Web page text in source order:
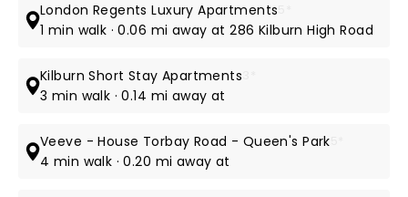
London Regents Luxury Apartments
1 min walk · 0.06 mi away at 286 Kilburn High Road
Kilburn Short Stay Apartments
3 min walk · 0.14 mi away at
Veeve - House Torbay Road - Queen's Park
4 min walk · 0.20 mi away at